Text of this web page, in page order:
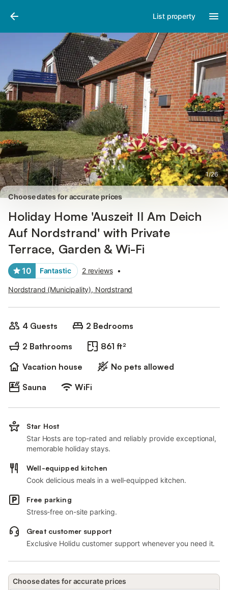
List property
1/26
Pictures
Choose dates for accurate prices
Holiday Home 'Auszeit Il Am Deich
Auf Nordstrand' with Private
Terrace, Garden & Wi-Fi
10 Fantastic 2 reviews •
Nordstrand (Municipality), Nordstrand
4 Guests
2 Bedrooms
2 Bathrooms
861 ft²
Vacation house
No pets allowed
Sauna
WiFi
Star Host
Star Hosts are top-rated and reliably provide exceptional,
memorable holiday stays.
Well-equipped kitchen
Cook delicious meals in a well-equipped kitchen.
Free parking
Stress-free on-site parking.
Great customer support
Exclusive Holidu customer support whenever you need it.
Choose dates for accurate prices